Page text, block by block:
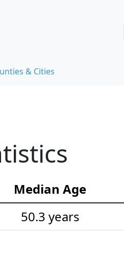
& Cities
Median Age
50.3 years